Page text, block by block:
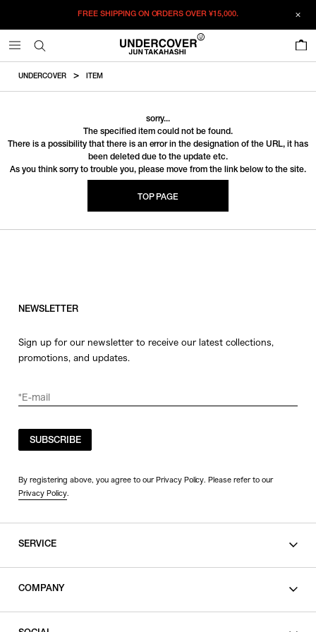
FREE SHIPPING ON ORDERS OVER¥15,000.
UNDERCOVER ITEM
sorry...
The specified item could not be found.
There is a possibility that there is an error in the designation of the URL, it has
been deleted due to the update etc.
As you think sorry to trouble you, please move from the link below to the site.
TOP PAGE
NEWSLETTER
Sign up for our newsletter to receive our latest collections,
promotions, and updates.
SUBSCRIBE
By registering above, you agree to our Privacy Policy. Please refer to our
Privacy Policy.
SERVICE
COMPANY